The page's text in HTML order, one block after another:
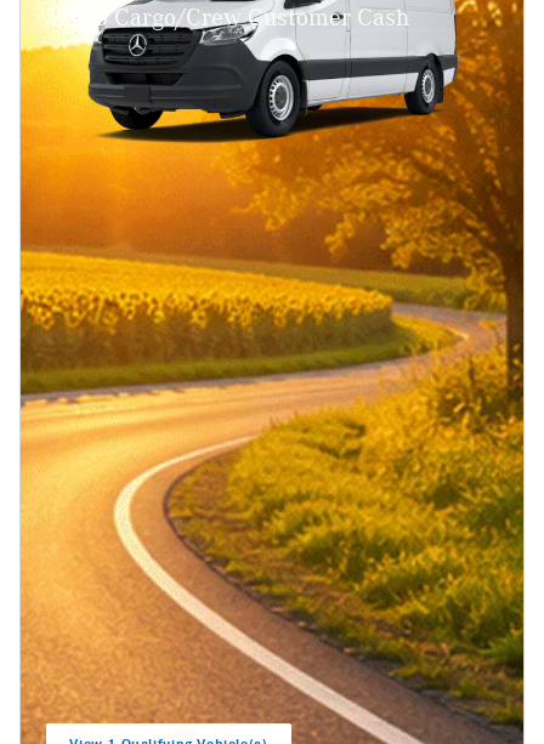
MY25 Cargo/Crew Customer Cash